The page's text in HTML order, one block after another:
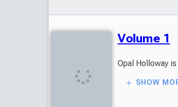
Volume 1
Opal Holloway
SHOW